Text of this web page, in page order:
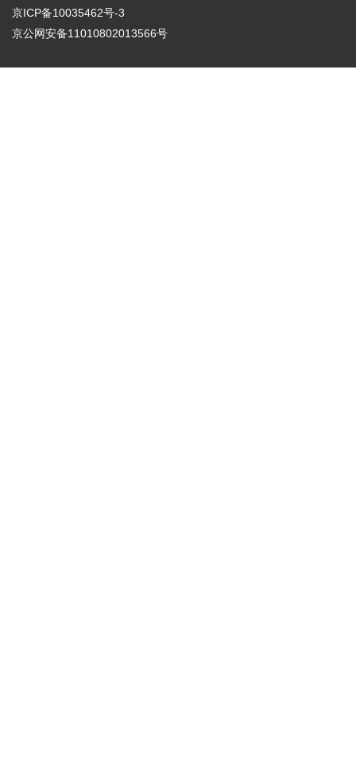
京ICP备10035462号-3
京公网安备11010802013566号